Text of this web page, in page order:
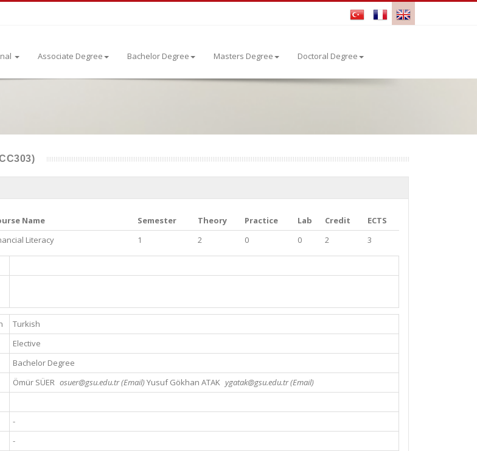
Associate Degree Bachelor Degree Masters Degree Doctoral Degree
Name Semester Theory Practice Lab Credit
ECTS
Literacy 1 2 0 0 2 3
Turkish
Elective
Bachelor Degree
Ömür SÜER osuer@gsu.edu.tr (Email) Yusuf Gökhan ATAK ygatak@gsu.edu.tr (Email)
-
-